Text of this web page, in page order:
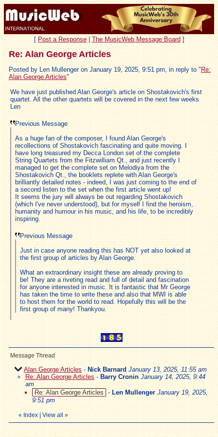
[ Post a Response| The MusicWeb Message Board ]
Re: Alan George Articles
Posted by Len Mullenger on January 19, 2025, 9:51 pm, in reply to " Re:
Alan George Articles"
We have just published Alan George's article on Shostakovich's first
quartet. All the other quartets will be covered in the next few weeks
Len
Previous Message
As a huge fan of the composer, I found Alan George's
recollections of Shostakovich fascinating and quite moving. I
have long treasured my Decca London set of the complete
String Quartets from the Fitzwilliam Qt., and just recently I
managed to get the complete set on Melodiya from the
Shostakovich Qt., the booklets replete with Alan George's
brilliantly detailed notes - indeed, I was just coming to the end of
a second listen to the set when the first article went up!
It seems the jury will always be out regarding Shostakovich
(which I've never understood), but for myself I find the heroism,
humanity and humour in his music, and his life, to be incredibly
inspiring.
Previous Message
Just in case anyone reading this has NOT yet also looked at
the first group of articles by Alan George.
What an extraordinary insight these are already proving to
be! They are a riveting read and full of detail and fascination
for anyone interested in music. It is fantastic that Mr George
has taken the time to write these and also that MWI is able
to host them for the world to read. Hopefully this will be the
first group of many! Thankyou.
Message Thread
Alan George Articles - Nick Barnard January 13, 2025, 11:55 am
Re: Alan George Articles - Barry Cronin January 14, 2025, 9:44
am
Re: Alan George Articles
- Len Mullenger January 19, 2025,
9:51 pm
« Index View all »